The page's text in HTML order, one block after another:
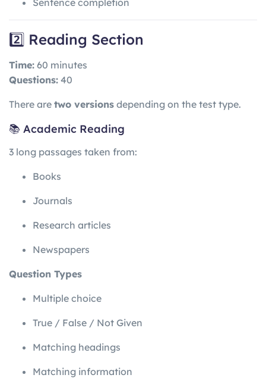
Sentence completion
2️⃣ Reading Section
Time: 60 minutes
Questions: 40
There are two versions depending on the test type.
📚 Academic Reading
3 long passages taken from:
Books
Journals
Research articles
Newspapers
Question Types
Multiple choice
True / False / Not Given
Matching headings
Matching information